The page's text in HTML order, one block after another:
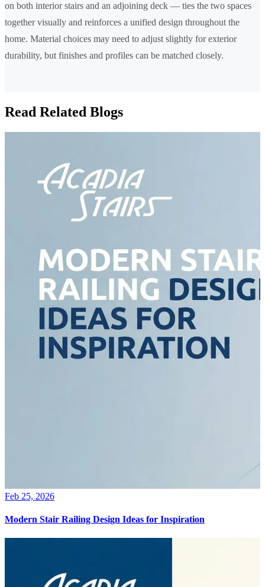
on both interior stairs and an adjoining deck — ties the two spaces
together visually and reinforces a unified design throughout the
home. Material choices may need to adjust slightly for exterior
durability, but finishes and profiles can be matched closely.
Read Related Blogs
Feb 25, 2026
Modern Stair Railing Design Ideas for Inspiration